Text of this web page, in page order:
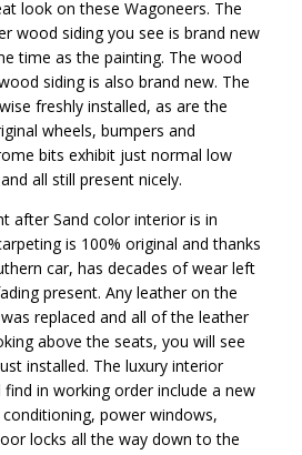
look on these Wagoneers. The
wood siding you see is brand new
time as the painting. The wood
siding is also brand new. The
freshly installed, as are the
wheels, bumpers and
bits exhibit just normal low
all still present nicely.
after Sand color interior is in
is 100% original and thanks
car, has decades of wear left
present. Any leather on the
replaced and all of the leather
above the seats, you will see
installed. The luxury interior
in working order include a new
power windows,
locks all the way down to the